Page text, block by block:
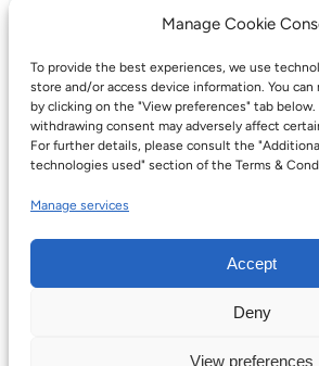
Manage Cookie
To provide the best experiences, we use
store and/or access device information. You can
by clicking on the "View preferences" tab
withdrawing consent may adversely affect
For further details, please consult the
technologies used" section of the Terms &
Manage services
Accept
Deny
View preferences
Why GAIA-X Matters for Canada